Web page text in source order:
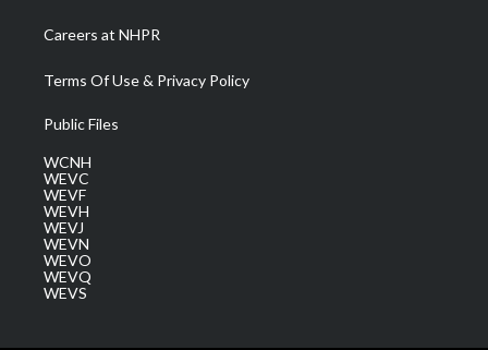
Careers at NHPR
Terms Of Use & Privacy Policy
Public Files
WCNH
WEVC
WEVF
WEVH
WEVJ
WEVN
WEVO
WEVQ
WEVS